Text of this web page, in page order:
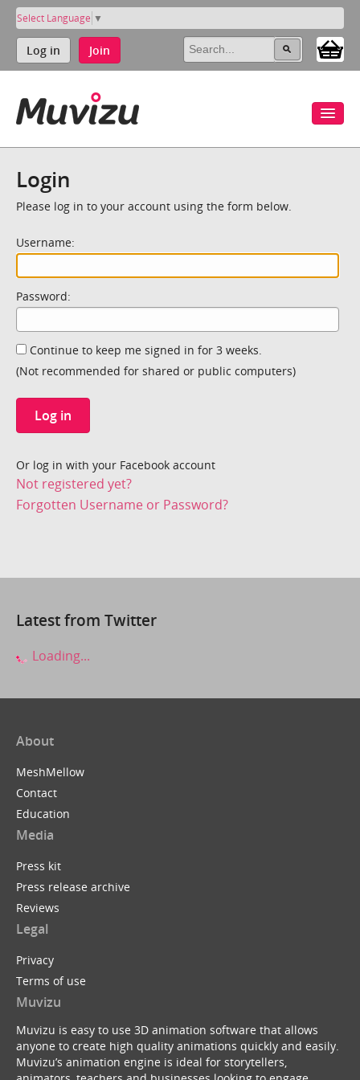
Select Language ▼
Log in Join
Login
Please log in to your account using the form below.
Username:
Password:
Continue to keep me signed in for 3 weeks.
(Not recommended for shared or public computers)
Log in
Or log in with your Facebook account
Not registered yet?
Forgotten Username or Password?
Latest from Twitter
Loading...
About
MeshMellow
Contact
Education
Media
Press kit
Press release archive
Reviews
Legal
Privacy
Terms of use
Muvizu
Muvizu is easy to use 3D animation software that allows
anyone to create high quality animations quickly and easily.
Muvizu’s animation engine is ideal for storytellers,